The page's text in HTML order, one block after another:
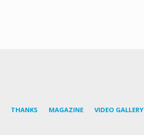
THANKS MAGAZINE VIDEO GALLERY